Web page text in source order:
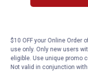
$10 OFF your Online Order
use only. Only new users
eligible. Use unique promo
Not valid in conjunction